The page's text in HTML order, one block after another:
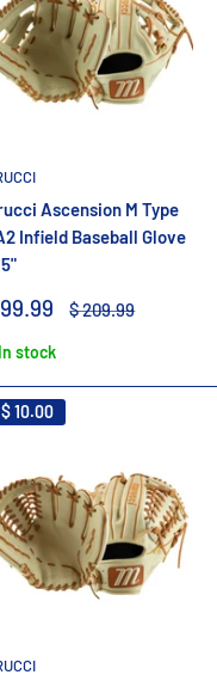
Ascension M Type
Infield Baseball Glove
Regular
$ 209.99
In stock
$ 10.00